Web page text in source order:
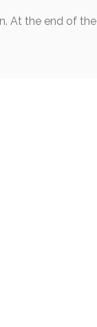
At the end of